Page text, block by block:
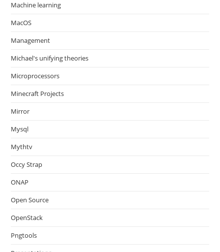
Machine learning
MacOS
Management
Michael's unifying theories
Microprocessors
Minecraft Projects
Mirror
Mysql
Mythtv
Occy Strap
ONAP
Open Source
OpenStack
Pngtools